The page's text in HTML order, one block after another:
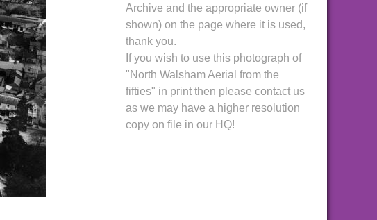
Archive and the appropriate owner (if
shown) on the page where it is used,
thank you.
If you wish to use this photograph of
"North Walsham Aerial from the
fifties" in print then please contact us
as we may have a higher resolution
copy on file in our HQ!